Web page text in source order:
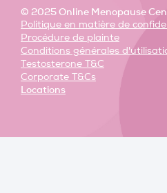
© 2025 Online Menopause
Politique en matière de
Procédure de plainte
Conditions générales
Testosterone T&C
Corporate T&Cs
Locations